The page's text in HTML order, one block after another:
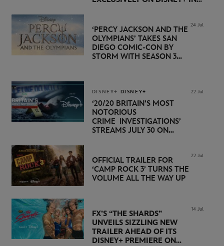
24 Jul
‘PERCY JACKSON AND THE
OLYMPIANS’ TAKES SAN
DIEGO COMIC-CON BY
STORM WITH SEASON 3
DISNEY+ DISNEY+ 22 Jul
‘20/20 BRITAIN’S MOST
NOTORIOUS
CRIME INVESTIGATIONS’
STREAMS JULY 30 ON
22 Jul
OFFICIAL TRAILER FOR
‘CAMP ROCK 3’ TURNS THE
VOLUME ALL THE WAY UP
14 Jul
FX’S “THE SHARDS”
UNVEILS SIZZLING NEW
TRAILER AHEAD OF ITS
DISNEY+ PREMIERE ON